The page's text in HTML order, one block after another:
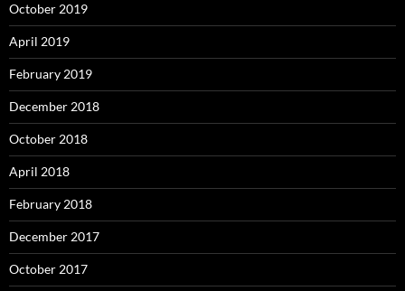
October 2019
April 2019
February 2019
December 2018
October 2018
April 2018
February 2018
December 2017
October 2017